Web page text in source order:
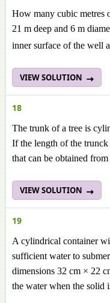
How many cubic metres
21 m deep and 6 m
inner surface of the well
VIEW SOLUTION
18
The trunk of a tree is
If the length of the
that can be obtained
VIEW SOLUTION
19
A cylindrical container
sufficient water to
dimensions 32 cm × 22
the water when the solid